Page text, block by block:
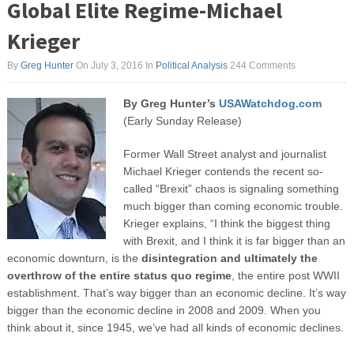
Global Elite Regime-Michael
Krieger
By Greg HunterOn July 3, 2016 In Political Analysis 244 Comments
By Greg Hunter’s USAWatchdog.com
(Early Sunday Release)
Former Wall Street analyst and journalist
Michael Krieger contends the recent so-
called “Brexit” chaos is signaling something
much bigger than coming economic trouble.
Krieger explains, “I think the biggest thing
with Brexit, and I think it is far bigger than an
economic downturn, is the disintegration and ultimately the
overthrow of the entire status quo regime, the entire post WWII
establishment. That’s way bigger than an economic decline. It’s way
bigger than the economic decline in 2008 and 2009. When you
think about it, since 1945, we’ve had all kinds of economic declines.